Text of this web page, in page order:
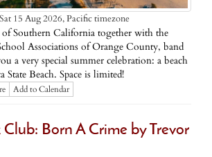
15 Aug 2026,Pacific timezone
Southern California together with the
Associations of Orange County, band
a very special summer celebration: a beach
State Beach. Space is limited!
Add to Calendar
Born A Crime by Trevor